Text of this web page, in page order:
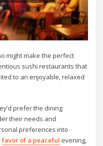
might make the perfect
sushi restaurants that
to an enjoyable, relaxed
prefer the dining
their needs and
preferences into
favor of a peaceful evening,